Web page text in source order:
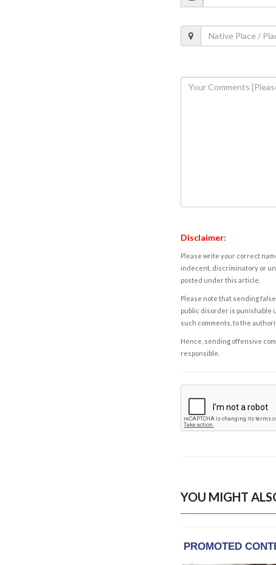
Disclaimer:
Please write your correct
indecent, discriminatory or
posted under this article.
Please note that sending
public disorder is punishable
such comments, to the
Hence, sending offensive
responsible.
YOU MIGHT